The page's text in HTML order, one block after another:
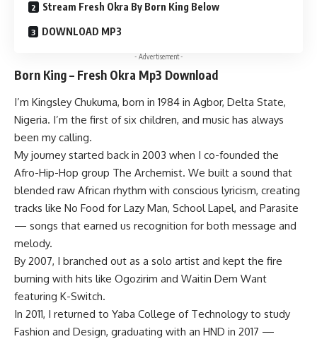
Stream Fresh Okra By Born King Below
DOWNLOAD MP3
- Advertisement -
Born King – Fresh Okra Mp3 Download
I’m Kingsley Chukuma, born in 1984 in Agbor, Delta State,
Nigeria. I’m the first of six children, and music has always
been my calling.
My journey started back in 2003 when I co-founded the
Afro-Hip-Hop group The Archemist. We built a sound that
blended raw African rhythm with conscious lyricism, creating
tracks like No Food for Lazy Man, School Lapel, and Parasite
— songs that earned us recognition for both message and
melody.
By 2007, I branched out as a solo artist and kept the fire
burning with hits like Ogozirim and Waitin Dem Want
featuring K-Switch.
In 2011, I returned to Yaba College of Technology to study
Fashion and Design, graduating with an HND in 2017 —